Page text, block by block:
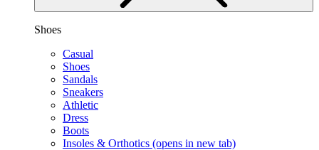
Shoes
Casual
Shoes
Sandals
Sneakers
Athletic
Dress
Boots
Insoles & Orthotics (opens in new tab)